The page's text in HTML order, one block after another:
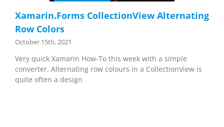
Xamarin.Forms CollectionView Alternating
Row Colors
October 15th, 2021
Very quick Xamarin How-To this week with a simple
converter. Alternating row colours in a CollectionView is
quite often a design